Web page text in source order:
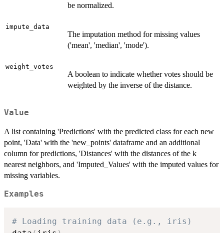
be normalized.
impute_data
The imputation method for missing values
('mean', 'median', 'mode').
weight_votes
A boolean to indicate whether votes should be
weighted by the inverse of the distance.
Value
A list containing 'Predictions' with the predicted class for each new
point, 'Data' with the 'new_points' dataframe and an additional
column for predictions, 'Distances' with the distances of the k
nearest neighbors, and 'Imputed_Values' with the imputed values for
missing variables.
Examples
# Loading training data (e.g., iris)